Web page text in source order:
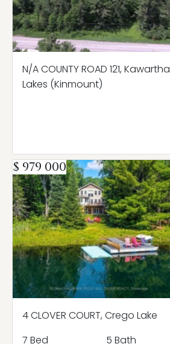
N/A COUNTY ROAD 121, Kawartha
Lakes (Kinmount)
$ 979 000
4 CLOVER COURT, Crego Lake
7 Bed
5 Bath